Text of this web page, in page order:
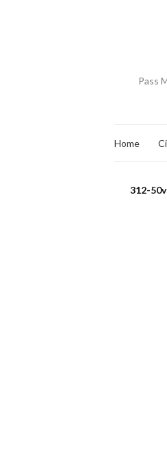
Pass
Home
312-